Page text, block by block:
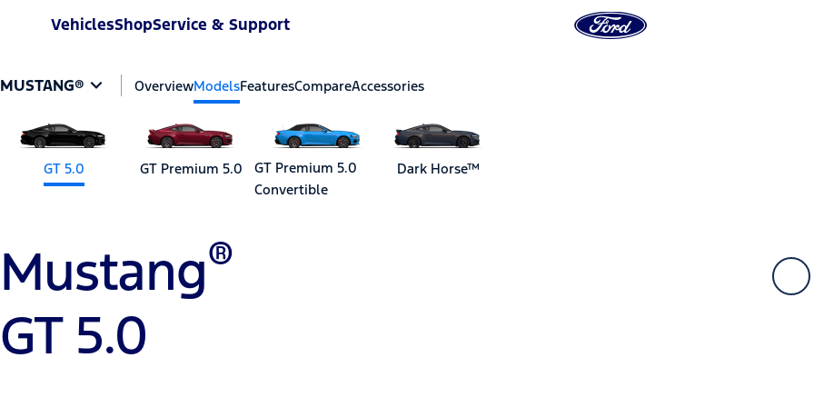
VehiclesShopService & Support
MUSTANG® OverviewModelsFeaturesCompareAccessories
GT 5.0 GT Premium 5.0
GT Premium 5.0
Convertible
Dark Horse™
Mustang®
GT 5.0